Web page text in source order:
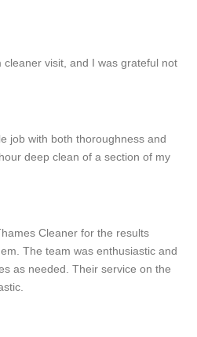
visit, and I was grateful not
job with both thoroughness and
deep clean of a section of my
Cleaner for the results
The team was enthusiastic and
as needed. Their service on the